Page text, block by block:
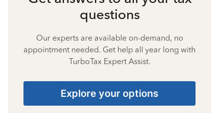
questions
Our experts are available on-demand, no
appointment needed. Get help all year long with
TurboTax Expert Assist.
Explore your options